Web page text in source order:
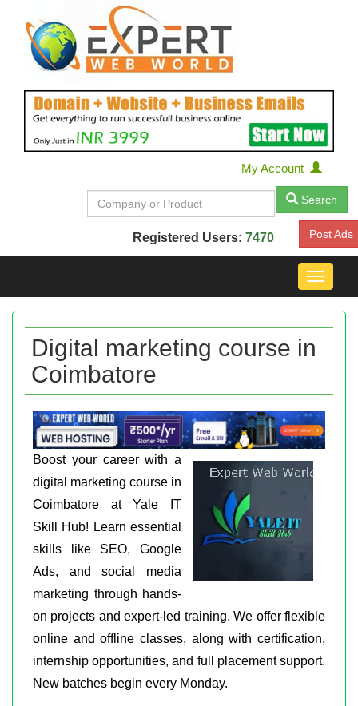
My Account
Search
Registered Users: 7470 Post Ads
Toggle
Digital marketing course in
Coimbatore
Boost your career with a
digital marketing course in
Coimbatore at Yale IT
Skill Hub! Learn essential
skills like SEO, Google
Ads, and social media
marketing through hands-
on projects and expert-led training. We offer flexible
online and offline classes, along with certification,
internship opportunities, and full placement support.
New batches begin every Monday.